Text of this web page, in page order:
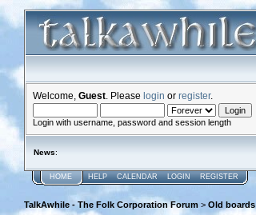
Welcome, Guest . Please login or register.
Login with username, password and session length
News:
HOME HELP CALENDAR LOGIN REGISTER
TalkAwhile - The Folk Corporation Forum > Old boards